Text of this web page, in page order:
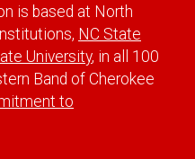
is based at North
NC State
University, in all 100
Band of Cherokee
to